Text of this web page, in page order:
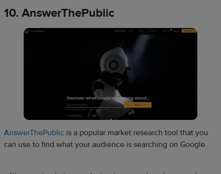
10. AnswerThePublic
AnswerThePublic is a popular market research tool that you
can use to find what your audience is searching on Google.